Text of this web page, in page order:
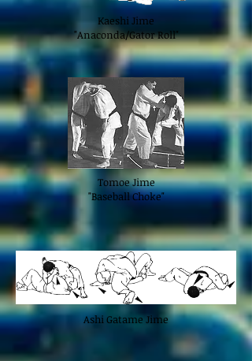
Kaeshi Jime
"Anaconda/Gator Roll"
Tomoe Jime
"Baseball Choke"
Ashi Gatame Jime